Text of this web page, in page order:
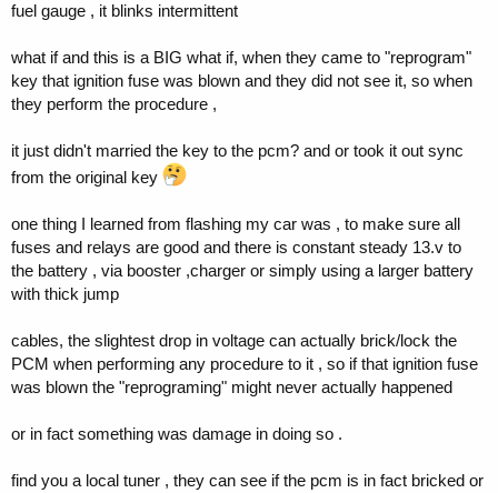
fuel gauge , it blinks intermittent
what if and this is a BIG what if, when they came to "reprogram"
key that ignition fuse was blown and they did not see it, so when
they perform the procedure ,
it just didn't married the key to the pcm? and or took it out sync
from the original key
one thing I learned from flashing my car was , to make sure all
fuses and relays are good and there is constant steady 13.v to
the battery , via booster ,charger or simply using a larger battery
with thick jump
cables, the slightest drop in voltage can actually brick/lock the
PCM when performing any procedure to it , so if that ignition fuse
was blown the "reprograming" might never actually happened
or in fact something was damage in doing so .
find you a local tuner , they can see if the pcm is in fact bricked or